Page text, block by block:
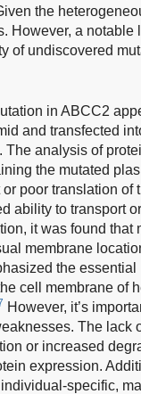
the
However, a notable
of undiscovered
in ABCC2
and transfected
analysis of
the mutated
poor translation of
ability to transport
it was found that
membrane
the
cell membrane of
However, it’s
The lack
or increased
expression.
specific,